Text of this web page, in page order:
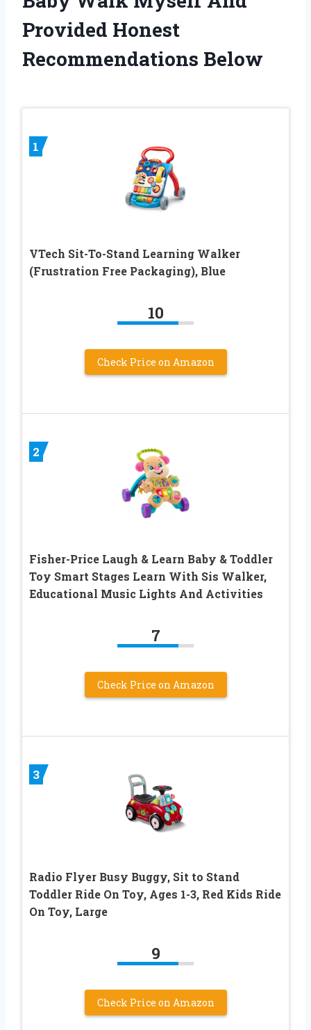
Provided Honest
Recommendations Below
1
VTech Sit-To-Stand Learning Walker
(Frustration Free Packaging), Blue
10
Check Price on Amazon
2
Fisher-Price Laugh & Learn Baby & Toddler
Toy Smart Stages Learn With Sis Walker,
Educational Music Lights And Activities
7
Check Price on Amazon
3
Radio Flyer Busy Buggy, Sit to Stand
Toddler Ride On Toy, Ages 1-3, Red Kids Ride
On Toy, Large
9
Check Price on Amazon